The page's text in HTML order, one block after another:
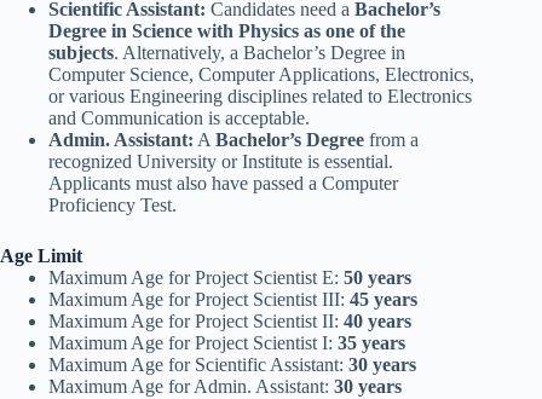
Scientific Assistant: Candidates need a Bachelor’s
Degree in Science with Physics as one of the
subjects. Alternatively, a Bachelor’s Degree in
Computer Science, Computer Applications, Electronics,
or various Engineering disciplines related to Electronics
and Communication is acceptable.
Admin. Assistant: A Bachelor’s Degree from a
recognized University or Institute is essential.
Applicants must also have passed a Computer
Proficiency Test.
Age Limit
Maximum Age for Project Scientist E: 50 years
Maximum Age for Project Scientist III: 45 years
Maximum Age for Project Scientist II: 40 years
Maximum Age for Project Scientist I: 35 years
Maximum Age for Scientific Assistant: 30 years
Maximum Age for Admin. Assistant: 30 years